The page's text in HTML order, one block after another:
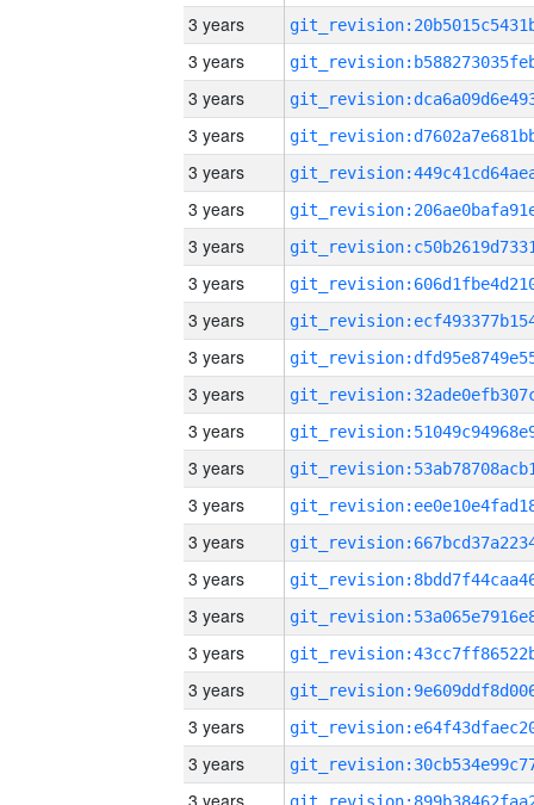
3 years
3 years
3 years
3 years
3 years
3 years
3 years
3 years
3 years
3 years
3 years
3 years
3 years
3 years
3 years
3 years
3 years
3 years
3 years
3 years
3 years
3 years